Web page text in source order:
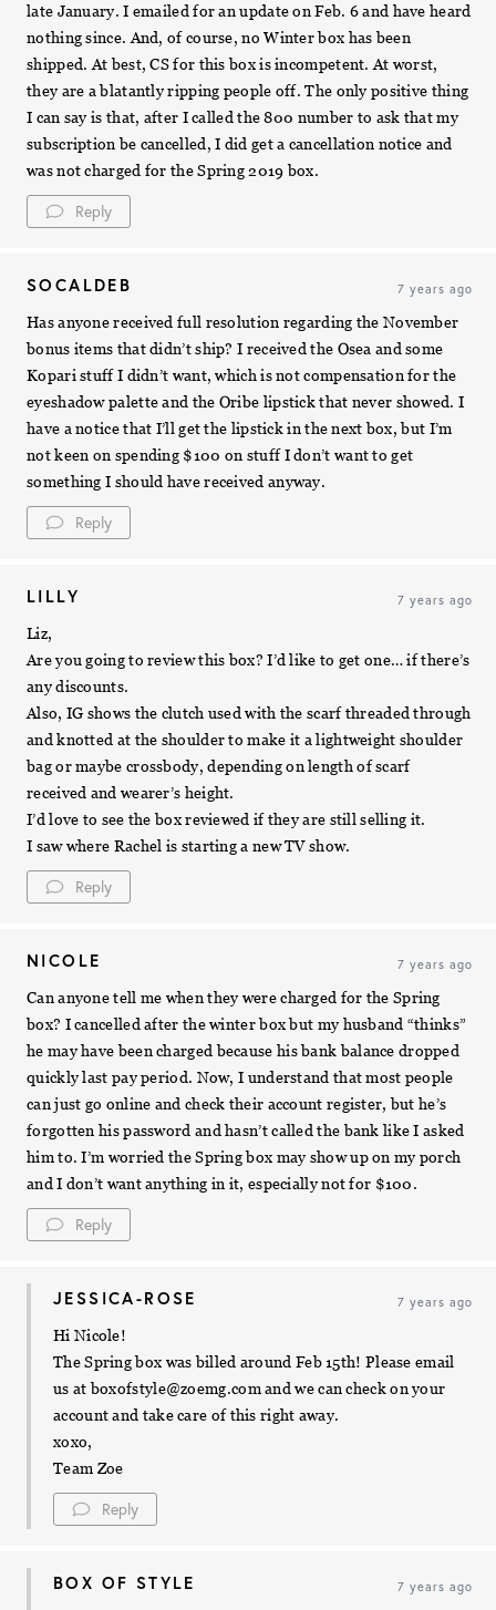
late January. I emailed for an update on Feb. 6 and have heard
nothing since. And, of course, no Winter box has been
shipped. At best, CS for this box is incompetent. At worst,
they are a blatantly ripping people off. The only positive thing
I can say is that, after I called the 800 number to ask that my
subscription be cancelled, I did get a cancellation notice and
was not charged for the Spring 2019 box.
Reply
SOCALDEB 7 years ago
Has anyone received full resolution regarding the November
bonus items that didn’t ship? I received the Osea and some
Kopari stuff I didn’t want, which is not compensation for the
eyeshadow palette and the Oribe lipstick that never showed. I
have a notice that I’ll get the lipstick in the next box, but I’m
not keen on spending $100 on stuff I don’t want to get
something I should have received anyway.
Reply
LILLY 7 years ago
Liz,
Are you going to review this box? I’d like to get one… if there’s
any discounts.
Also, IG shows the clutch used with the scarf threaded through
and knotted at the shoulder to make it a lightweight shoulder
bag or maybe crossbody, depending on length of scarf
received and wearer’s height.
I’d love to see the box reviewed if they are still selling it.
I saw where Rachel is starting a new TV show.
Reply
NICOLE 7 years ago
Can anyone tell me when they were charged for the Spring
box? I cancelled after the winter box but my husband “thinks”
he may have been charged because his bank balance dropped
quickly last pay period. Now, I understand that most people
can just go online and check their account register, but he’s
forgotten his password and hasn’t called the bank like I asked
him to. I’m worried the Spring box may show up on my porch
and I don’t want anything in it, especially not for $100.
Reply
JESSICA-ROSE 7 years ago
Hi Nicole!
The Spring box was billed around Feb 15th! Please email
us atboxofstyle@zoemg.comand we can check on your
account and take care of this right away.
xoxo,
Team Zoe
Reply
BOX OF STYLE 7 years ago